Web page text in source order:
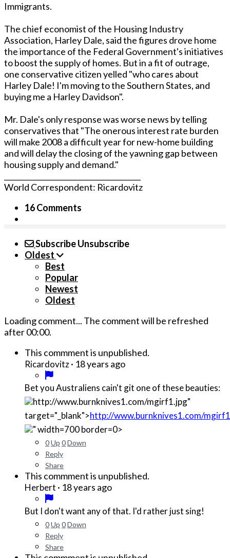
Immigrants.
The chief economist of the Housing Industry
Association, Harley Dale, said the figures drove home
the importance of the Federal Government's initiatives
to boost the supply of homes. But in a fit of outrage,
one conservative citizen yelled "who cares about
Harley Dale! I'm moving to the Southern States, and
buying me a Harley Davidson".
Mr. Dale's only response was worse news by telling
conservatives that "The onerous interest rate burden
will make 2008 a difficult year for new-home building
and will delay the closing of the yawning gap between
housing supply and demand."
World Correspondent: Ricardovitz
16 Comments
SubscribeUnsubscribe
Oldest
Best
Popular
Newest
Oldest
Loading comment... The comment will be refreshed
after00:00.
This commment is unpublished.
Ricardovitz· 18 years ago
Bet you Australiens cain't git one of these beauties:
http://www.burnknives1.com/mgirf1.jpg"
target="_blank">http://www.burnknives1.com/
" width=700 border=0>
0Up 0Down
Reply
Share
This commment is unpublished.
Herbert · 18 years ago
But I don't want any of that. I'd rather just sing!
0Up 0Down
Reply
Share